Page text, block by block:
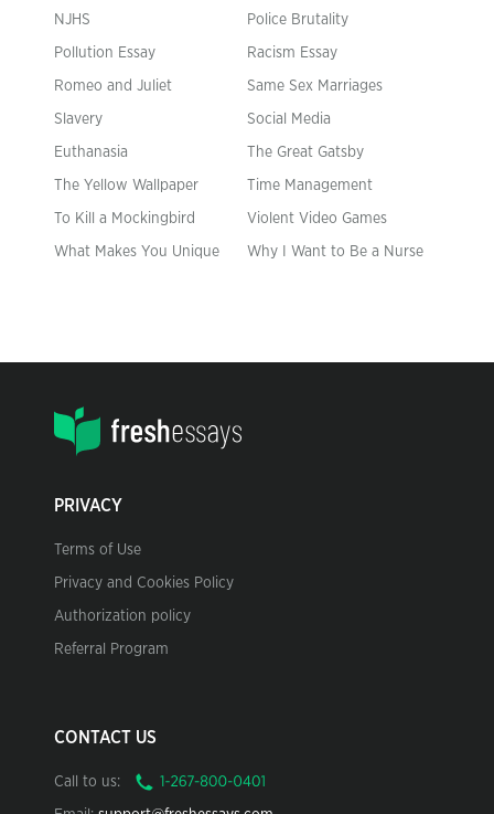
NJHS Police Brutality
Pollution Essay Racism Essay
Romeo and Juliet Same Sex Marriages
Slavery Social Media
Euthanasia The Great Gatsby
The Yellow Wallpaper Time Management
To Kill a Mockingbird Violent Video Games
What Makes You Unique Why I Want to Be a Nurse
PRIVACY
Terms of Use
Privacy and Cookies Policy
Authorization policy
Referral Program
CONTACT US
Call to us: